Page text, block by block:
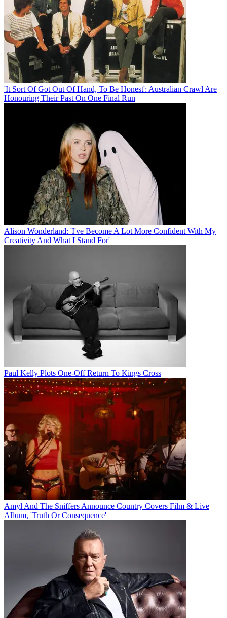
'It Sort Of Got Out Of Hand, To Be Honest': Australian Crawl Are
Honouring Their Past On One Final Run
Alison Wonderland: 'I've Become A Lot More Confident With My
Creativity And What I Stand For'
Paul Kelly Plots One-Off Return To Kings Cross
Amyl And The Sniffers Announce Country Covers Film & Live
Album, 'Truth Or Consequence'